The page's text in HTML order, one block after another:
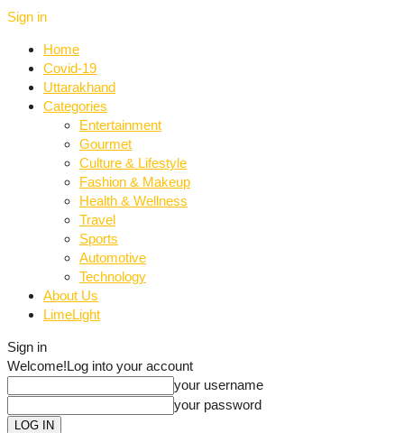
Sign in
Home
Covid-19
Uttarakhand
Categories
Entertainment
Gourmet
Culture & Lifestyle
Fashion & Makeup
Health & Wellness
Travel
Sports
Automotive
Technology
About Us
LimeLight
Sign in
Welcome!Log into your account
your username
your password